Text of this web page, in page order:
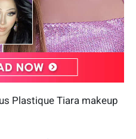
Plastique Tiara makeup